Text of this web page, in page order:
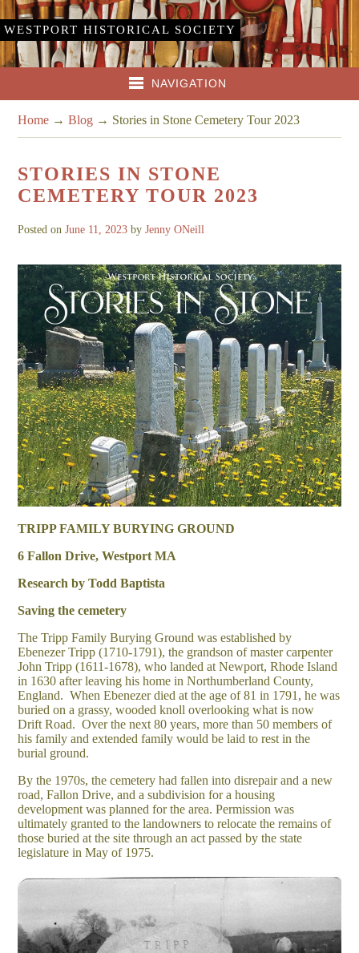
WESTPORT HISTORICAL SOCIETY
NAVIGATION
Home →Blog → Stories in Stone Cemetery Tour 2023
STORIES IN STONE
CEMETERY TOUR 2023
Posted onJune 11, 2023 byJenny ONeill
TRIPP FAMILY BURYING GROUND
6 Fallon Drive, Westport MA
Research by Todd Baptista
Saving the cemetery
The Tripp Family Burying Ground was established by
Ebenezer Tripp (1710-1791), the grandson of master carpenter
John Tripp (1611-1678), who landed at Newport, Rhode Island
in 1630 after leaving his home in Northumberland County,
England. When Ebenezer died at the age of 81 in 1791, he was
buried on a grassy, wooded knoll overlooking what is now
Drift Road. Over the next 80 years, more than 50 members of
his family and extended family would be laid to rest in the
burial ground.
By the 1970s, the cemetery had fallen into disrepair and a new
road, Fallon Drive, and a subdivision for a housing
development was planned for the area. Permission was
ultimately granted to the landowners to relocate the remains of
those buried at the site through an act passed by the state
legislature in May of 1975.